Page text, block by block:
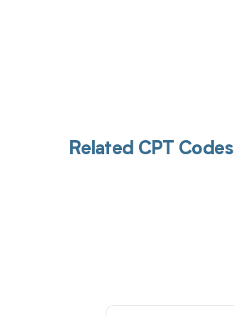
Related CPT Codes